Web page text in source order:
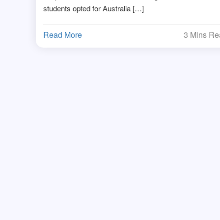
students opted for Australia […]
Read More 3 Mins